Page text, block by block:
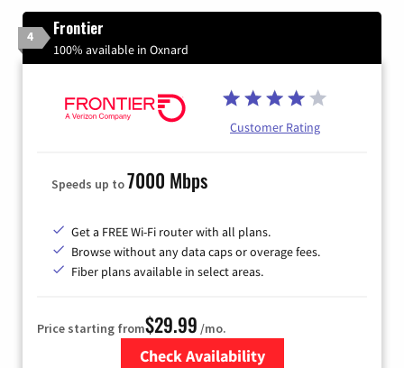
4 Frontier
100% available in Oxnard
Customer Rating
Speeds up to7000 Mbps
Get a FREE Wi-Fi router with all plans.
Browse without any data caps or overage fees.
Fiber plans available in select areas.
Price starting from$29.99 /mo.
Check Availability